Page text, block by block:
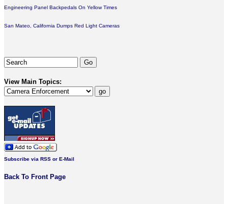
Engineering Panel Backpedals On Yellow Times
San Mateo, California Dumps Red Light Cameras
View Main Topics:
Subscribe via RSS or E-Mail
Back To Front Page